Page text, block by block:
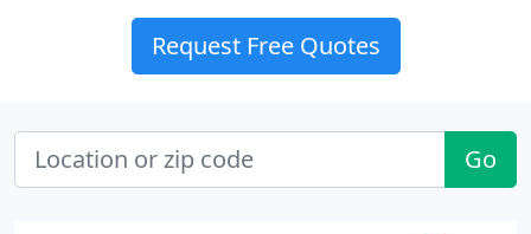
Request Free Quotes
Go